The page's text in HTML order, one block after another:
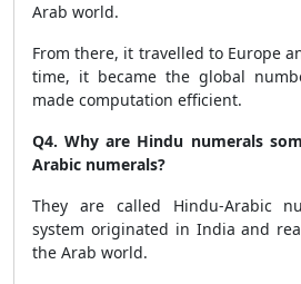
Arab world.
From there, it travelled to Europe
time, it became the global
made computation efficient.
Q4. Why are Hindu numerals
Arabic numerals?
They are called Hindu-Arabic
system originated in India and
the Arab world.